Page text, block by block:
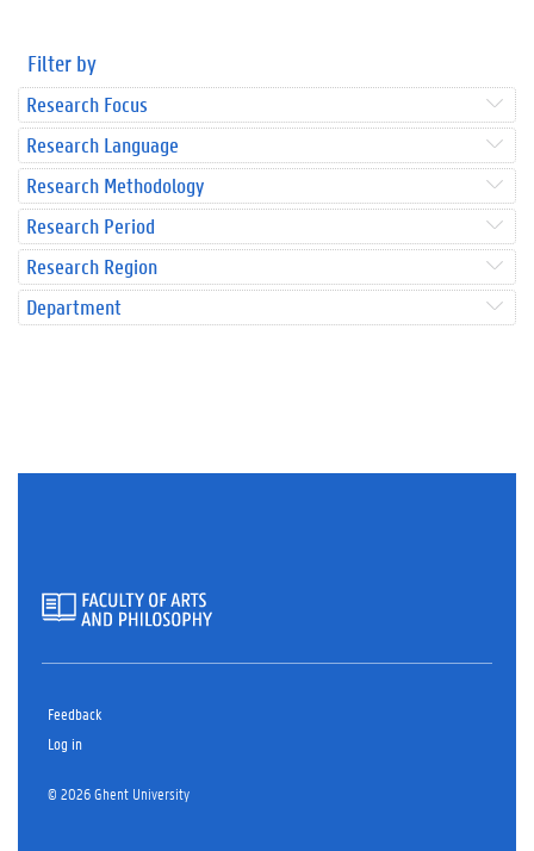
Filter by
Research Focus
Research Language
Research Methodology
Research Period
Research Region
Department
Feedback
Log in
© 2026 Ghent University